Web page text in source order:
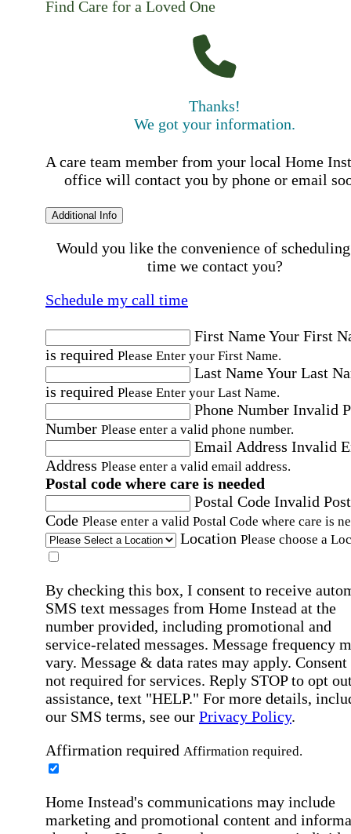
Find Care for a Loved One
Thanks!
We got your information.
A care team member from your local Home
office will contact you by phone or email
Additional Info
Would you like the convenience of
time we contact you?
Schedule my call time
First NameYour First
is required Please Enter your First Name.
Last NameYour Last
is required Please Enter your Last Name.
Phone Number Invalid
Number Please enter a valid phone number.
Email Address Invalid
Address Please enter a valid email address.
Postal code where care is needed
Postal Code Invalid
Code Please enter a valid Postal Code where care is
Location Please choose a
By checking this box, I consent to receive
SMS text messages from Home Instead at the
number provided, including promotional and
service-related messages. Message frequency
vary. Message & data rates may apply. Consent
not required for services. Reply STOP to opt
assistance, text "HELP." For more details,
our SMS terms, see our Privacy Policy.
Affirmation required Affirmation required.
Home Instead's communications may include
marketing and promotional content and